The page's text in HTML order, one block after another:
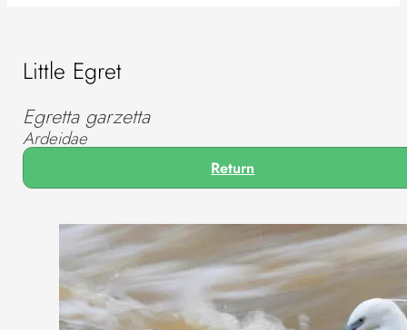
Little Egret
Egretta garzetta
Ardeidae
Return